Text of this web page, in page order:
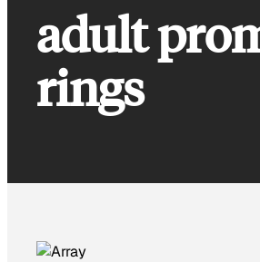
adult
rings